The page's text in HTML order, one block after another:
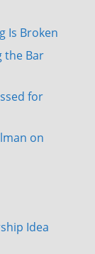
Is Broken
the Bar
for
on
Idea